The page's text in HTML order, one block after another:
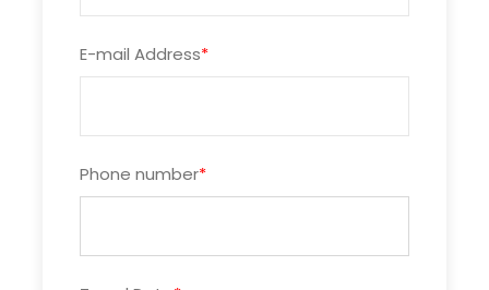
E-mail Address*
Phone number*
On theEmeraude cruise
world’s most beautiful bays, little things matter.
Beadboard walls. And the most comfortable
beds on the bay. In every cabin of Emeraude
cruise, the rich decor evokes another age, when